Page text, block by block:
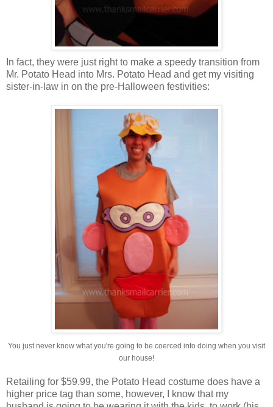
In fact, they were just right to make a speedy transition from
Mr. Potato Head into Mrs. Potato Head and get my visiting
sister-in-law in on the pre-Halloween festivities:
You just never know what you're going to be coerced into doing when you visit
our house!
Retailing for $59.99, the Potato Head costume does have a
higher price tag than some, however, I know that my